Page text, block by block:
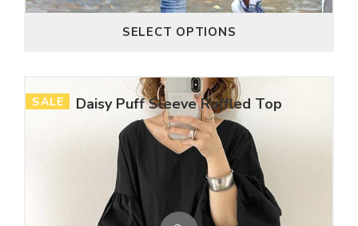
SELECT OPTIONS
SALE Daisy Puff Sleeve Ruffled Top